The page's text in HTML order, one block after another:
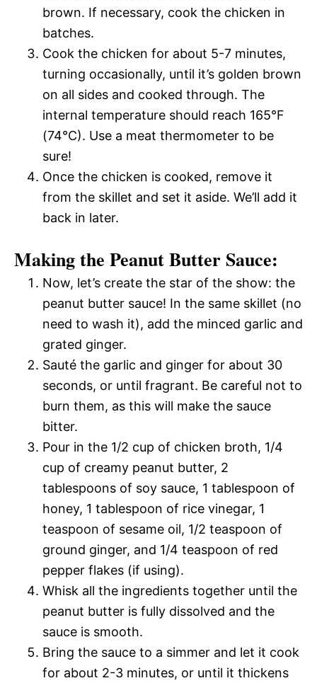
brown. If necessary, cook the chicken in
batches.
Cook the chicken for about 5-7 minutes,
turning occasionally, until it’s golden brown
on all sides and cooked through. The
internal temperature should reach 165°F
(74°C). Use a meat thermometer to be
sure!
Once the chicken is cooked, remove it
from the skillet and set it aside. We’ll add it
back in later.
Making the Peanut Butter Sauce:
Now, let’s create the star of the show: the
peanut butter sauce! In the same skillet (no
need to wash it), add the minced garlic and
grated ginger.
Sauté the garlic and ginger for about 30
seconds, or until fragrant. Be careful not to
burn them, as this will make the sauce
bitter.
Pour in the 1/2 cup of chicken broth, 1/4
cup of creamy peanut butter, 2
tablespoons of soy sauce, 1 tablespoon of
honey, 1 tablespoon of rice vinegar, 1
teaspoon of sesame oil, 1/2 teaspoon of
ground ginger, and 1/4 teaspoon of red
pepper flakes (if using).
Whisk all the ingredients together until the
peanut butter is fully dissolved and the
sauce is smooth.
Bring the sauce to a simmer and let it cook
for about 2-3 minutes, or until it thickens